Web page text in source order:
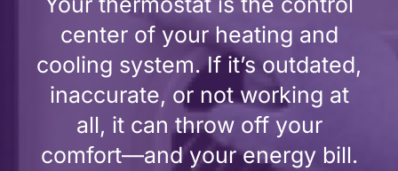
center of your heating and
cooling system. If it’s outdated,
inaccurate, or not working at
all, it can throw off your
comfort—and your energy bill.